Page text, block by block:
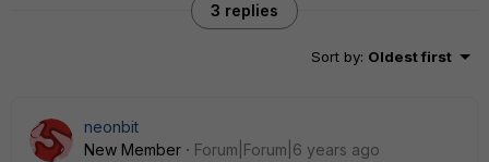
3 replies
Sort by: Oldest first
neonbit
New Member
Forum|Forum|6 years ago